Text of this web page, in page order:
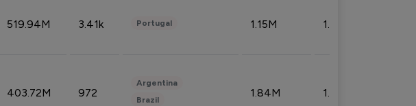
519.94M 3.41k Portugal 1.15M 1.44%
403.72M 972
Argentina
Brazil
1.84M 1.72%